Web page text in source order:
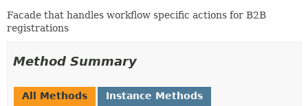
Facade that handles workflow specific actions for B2B
registrations
Method Summary
All Methods
Instance Methods